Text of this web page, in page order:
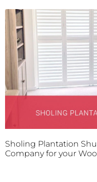
Sholing Plantation
Company for your